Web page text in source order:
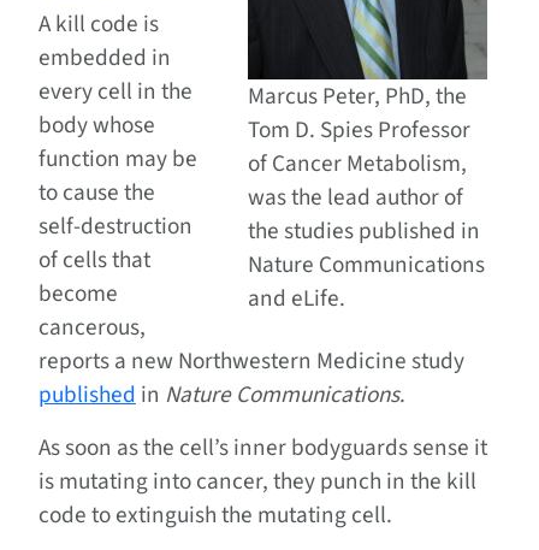
Marcus Peter, PhD, the
Tom D. Spies Professor
of Cancer Metabolism,
was the lead author of
the studies published in
Nature Communications
and eLife.
A kill code is
embedded in
every cell in the
body whose
function may be
to cause the
self-destruction
of cells that
become
cancerous,
reports a new Northwestern Medicine study
publishedin Nature Communications.
As soon as the cell’s inner bodyguards sense it
is mutating into cancer, they punch in the kill
code to extinguish the mutating cell.